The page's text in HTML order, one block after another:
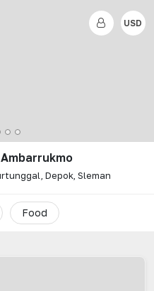
USD
Ambarrukmo
Depok, Sleman
Food